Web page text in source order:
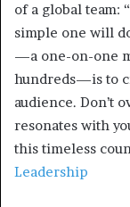
of a global team:
simple one will
—a one-on-one
hundreds—is to
audience. Don’t
resonates with
this timeless
Leadership